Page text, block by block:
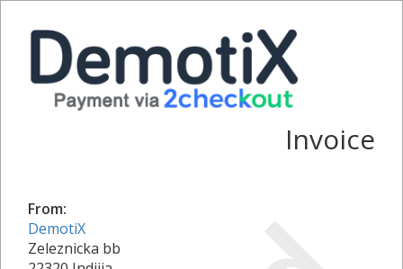
Invoice
From:
DemotiX
Zeleznicka bb